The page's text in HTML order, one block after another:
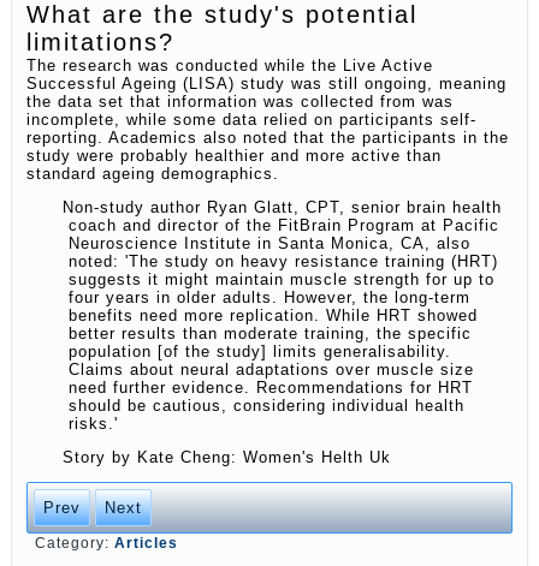
What are the study's potential
limitations?
The research was conducted while the Live Active
Successful Ageing (LISA) study was still ongoing, meaning
the data set that information was collected from was
incomplete, while some data relied on participants self-
reporting. Academics also noted that the participants in the
study were probably healthier and more active than
standard ageing demographics.
Non-study author Ryan Glatt, CPT, senior brain health
coach and director of the FitBrain Program at Pacific
Neuroscience Institute in Santa Monica, CA, also
noted: 'The study on heavy resistance training (HRT)
suggests it might maintain muscle strength for up to
four years in older adults. However, the long-term
benefits need more replication. While HRT showed
better results than moderate training, the specific
population [of the study] limits generalisability.
Claims about neural adaptations over muscle size
need further evidence. Recommendations for HRT
should be cautious, considering individual health
risks.'
Story by Kate Cheng: Women's Helth Uk
Prev Next
Category:Articles